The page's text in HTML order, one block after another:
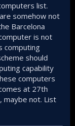
list.
somehow not
Barcelona
is not
computing
should
capability
computers
at 27th
maybe not. List